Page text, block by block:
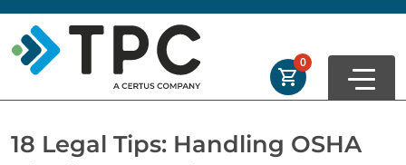
to main
to footer
0
18 Legal Tips: Handling OSHA
Order Summary